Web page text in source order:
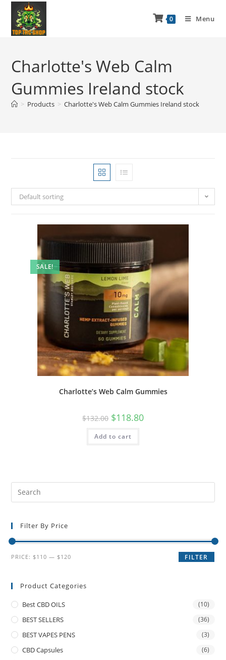
0 Menu
Charlotte's Web Calm
Gummies Ireland stock
> Products > Charlotte's Web Calm Gummies Ireland stock
Default sorting
SALE!
Charlotte’s Web Calm Gummies
$132.00 $118.80
Add to cart
Filter By Price
FILTER
PRICE: $110 — $120
Product Categories
Best CBD OILS (10)
BEST SELLERS (36)
BEST VAPES PENS (3)
CBD Capsules (6)